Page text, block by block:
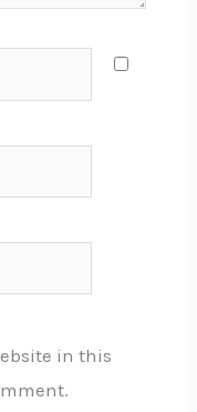
in this